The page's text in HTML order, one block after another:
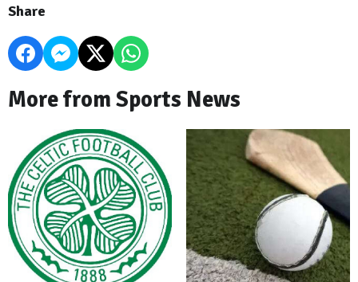
Share
More from Sports News